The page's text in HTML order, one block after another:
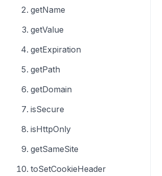
getName
getValue
getExpiration
getPath
getDomain
isSecure
isHttpOnly
getSameSite
toSetCookieHeader